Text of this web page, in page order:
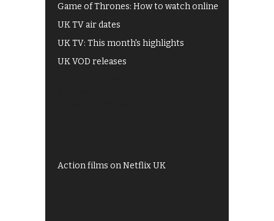
Game of Thrones: How to watch online
UK TV air dates
UK TV: This month's highlights
UK VOD releases
Action films on Netflix UK